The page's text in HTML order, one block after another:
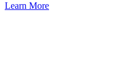
Learn More